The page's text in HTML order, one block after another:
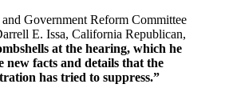
Government Reform Committee
E. Issa, California Republican,
at the hearing, which he
new facts and details that the
has tried to suppress.”